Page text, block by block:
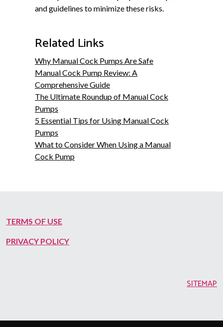
and guidelines to minimize these risks.
Related Links
Why Manual Cock Pumps Are Safe
Manual Cock Pump Review: A
Comprehensive Guide
The Ultimate Roundup of Manual Cock
Pumps
5 Essential Tips for Using Manual Cock
Pumps
What to Consider When Using a Manual
Cock Pump
TERMS OF USE
PRIVACY POLICY
SITEMAP